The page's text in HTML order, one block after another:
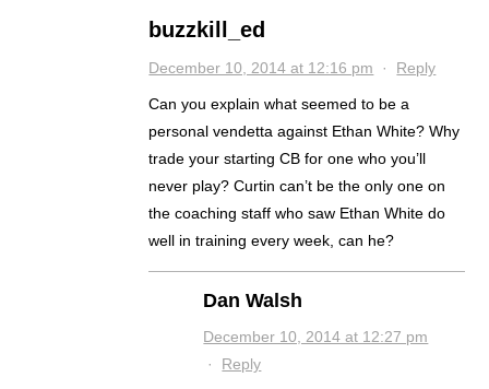
buzzkill_ed
December 10, 2014 at 12:16 pm · Reply
Can you explain what seemed to be a
personal vendetta against Ethan White? Why
trade your starting CB for one who you’ll
never play? Curtin can’t be the only one on
the coaching staff who saw Ethan White do
well in training every week, can he?
Dan Walsh
December 10, 2014 at 12:27 pm
· Reply